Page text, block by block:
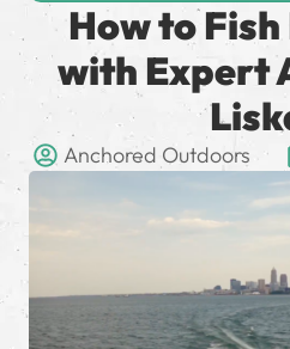
How to
with Expert
Anchored Outdoors